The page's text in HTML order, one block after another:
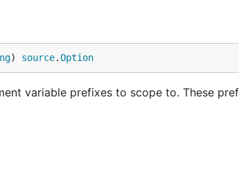
) source.Option
variable prefixes to scope to. These